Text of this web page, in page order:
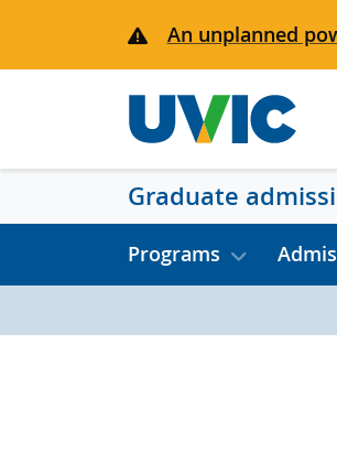
An unplanned
Graduate
Programs